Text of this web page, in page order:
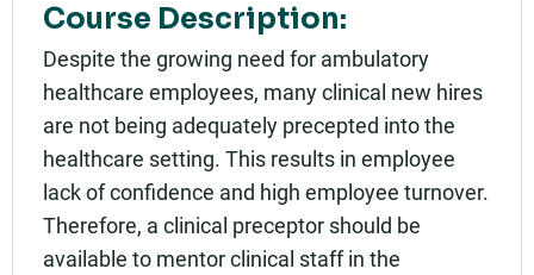
Course Description:
Despite the growing need for ambulatory
healthcare employees, many clinical new hires
are not being adequately precepted into the
healthcare setting. This results in employee
lack of confidence and high employee turnover.
Therefore, a clinical preceptor should be
available to mentor clinical staff in the